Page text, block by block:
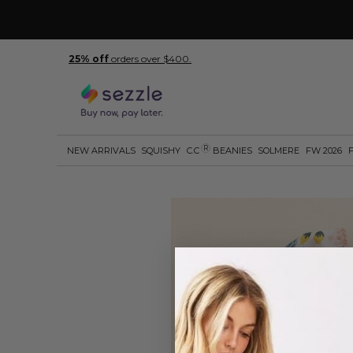
25% off orders over $400.
NEW ARRIVALS SQUISHY C.C R BEANIES SOLMERE FW 2026